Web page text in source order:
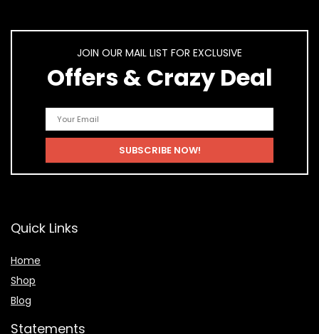
JOIN OUR MAIL LIST FOR EXCLUSIVE
Offers & Crazy Deal
Quick Links
Home
Shop
Blog
Statements